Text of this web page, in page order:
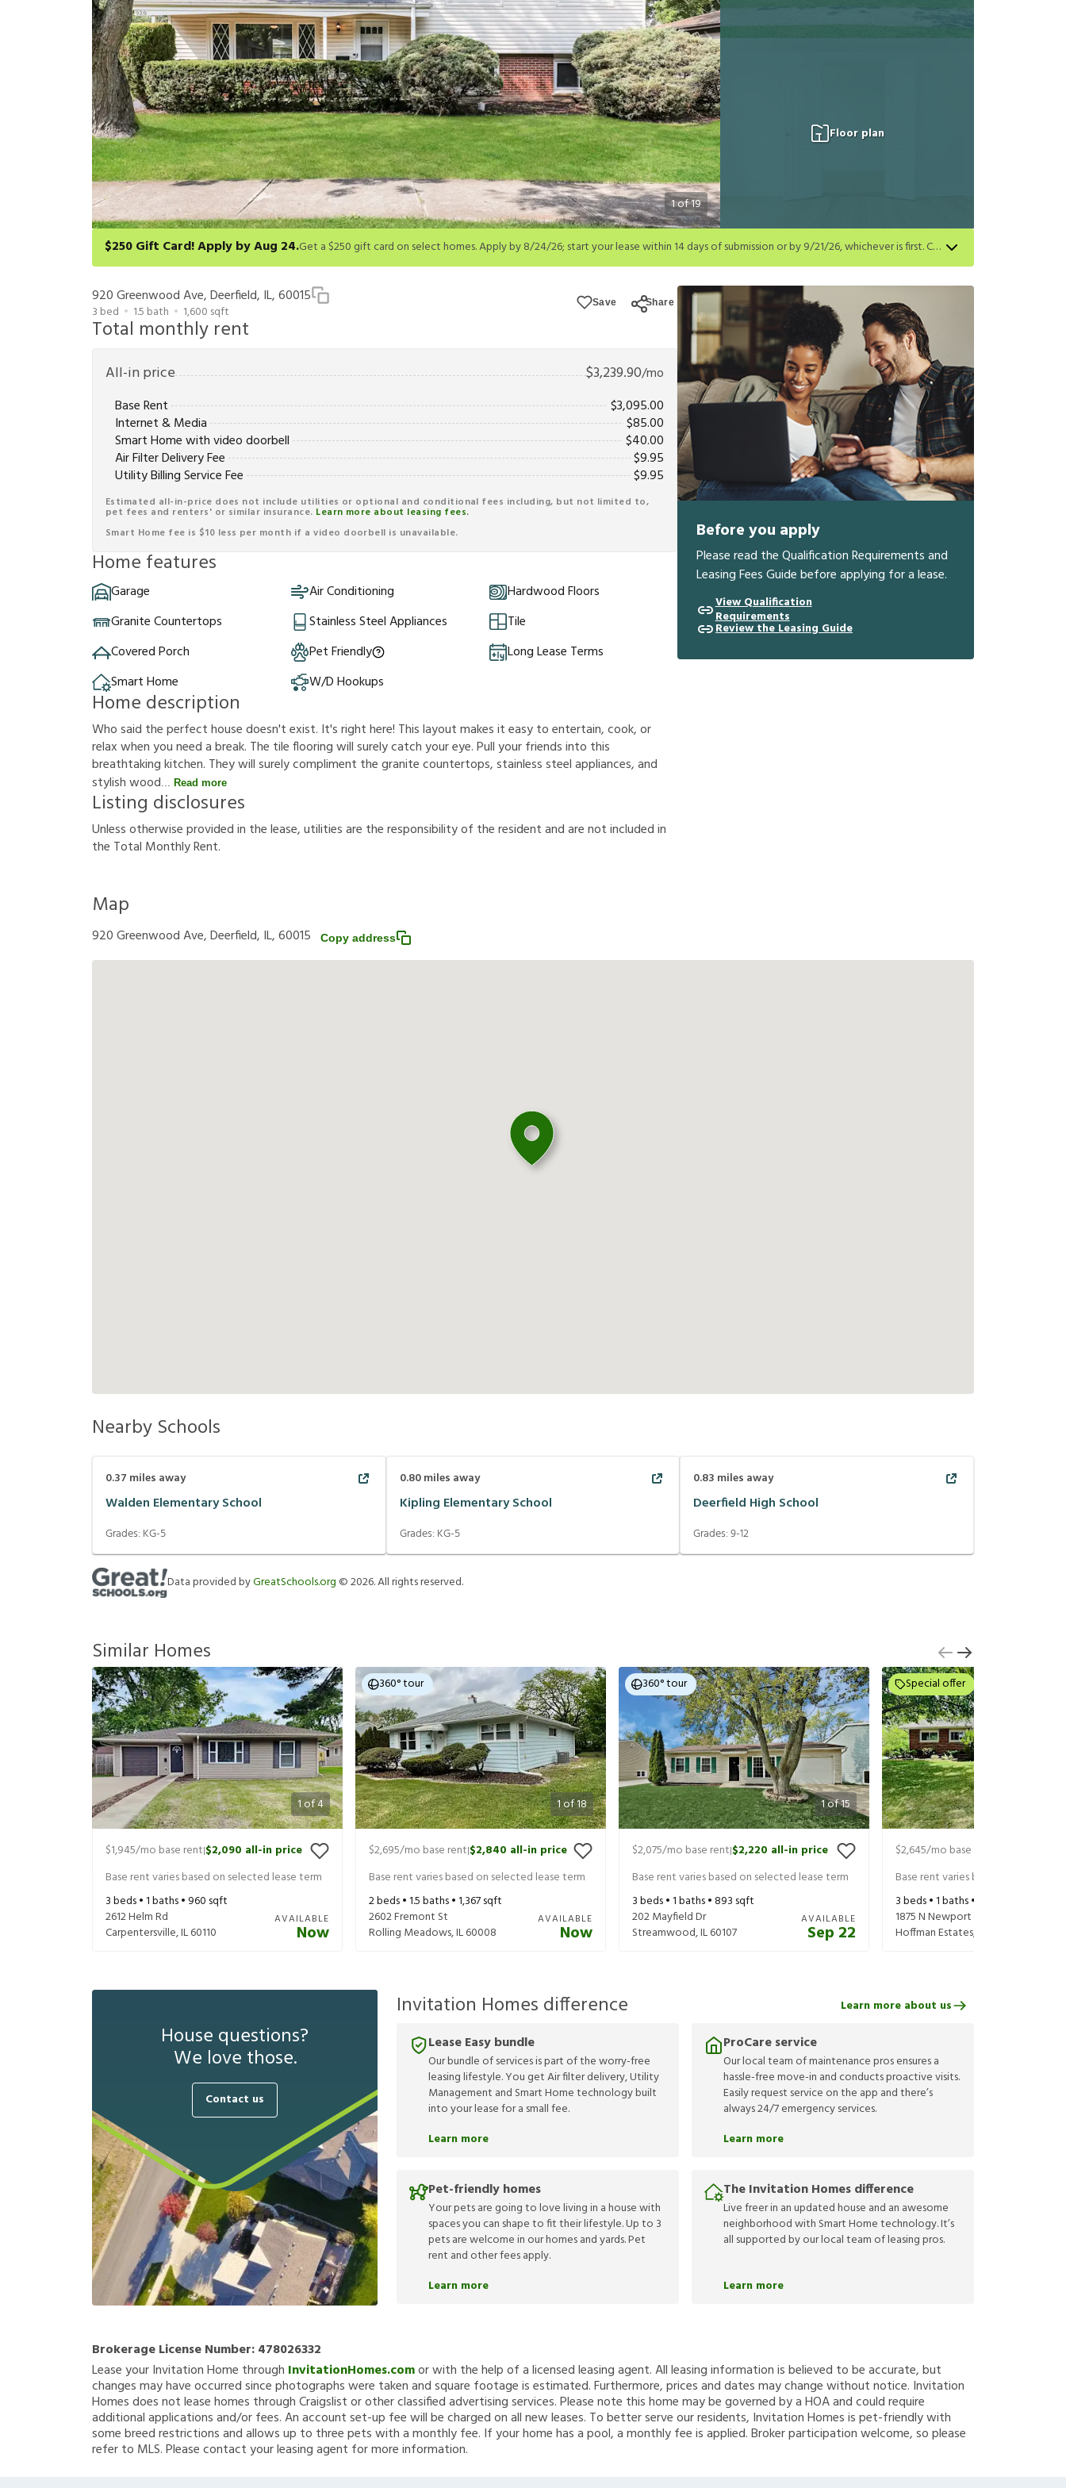
1of19
Floor plan
$250 Gift Card! Apply by Aug 24.
Get a $250 gift card on select homes. Apply by 8/24/26; start your lease within 14 days of submission or by 9/21/26, whichever is first. Card delivered within 30 days of move in. Must redeem within 6 months. New residents only. Restrictions apply.
redeem within 6 months. New residents only. Restrictions apply.
920 Greenwood Ave, Deerfield, IL, 60015
3 bed 1.5 bath 1,600 sqft
Save Share
Total monthly rent
All-in price $3,239.90/mo
Base Rent
$3,095.00
Internet & Media
$85.00
Smart Home with video doorbell
$40.00
Air Filter Delivery Fee
$9.95
Utility Billing Service Fee
$9.95
Estimated all-in-price does not include utilities or optional and conditional fees including, but not limited to,
pet fees and renters' or similar insurance. Learn more about leasing fees.
Smart Home fee is $10 less per month if a video doorbell is unavailable.
Home features
Garage Air Conditioning
Hardwood Floors
Granite Countertops
Stainless Steel Appliances
Tile
Covered Porch
Pet Friendly
Long Lease Terms
Smart Home
W/D Hookups
Home description
Who said the perfect house doesn't exist. It's right here! This layout makes it easy to entertain, cook, or
relax when you need a break. The tile flooring will surely catch your eye. Pull your friends into this
breathtaking kitchen. They will surely compliment the granite countertops, stainless steel appliances, and
stylish wood
Read more
Listing disclosures
Unlessotherwiseprovidedin thelease,utilitiesare theresponsibilityof theresidentandarenotincludedin
the Total MonthlyRent.
Before you apply
Please read the Qualification Requirements and
Leasing Fees Guide before applying for a lease.
View Qualification
Requirements
Review the Leasing Guide
Map
920 Greenwood Ave, Deerfield, IL, 60015 Copy address
Nearby Schools
0.37 miles away
Walden Elementary School
Grades: KG-5
0.80miles away
Kipling Elementary School
Grades: KG-5
0.83 miles away
Deerfield High School
Grades:9-12
Data provided byGreatSchools.org ©2026. All rights reserved.
Similar Homes
1of4
$1,945/mo base rent|$2,090 all-in price
Base rent varies based on selected lease term
3beds •1baths • 960 sqft
2612 Helm Rd
Carpentersville,IL60110
AVAILABLE
Now
1of18
360° tour
$2,695/mo base rent|$2,840 all-in price
Base rent varies based on selected lease term
2beds •1.5baths •1,367sqft
2602 Fremont St
Rolling Meadows,IL60008
AVAILABLE
Now
1of15
360° tour
$2,075/mo base rent|$2,220 all-in price
Base rent varies based on selected lease term
3beds •1baths •893 sqft
202 Mayfield Dr
Streamwood,IL60107
AVAILABLE
Sep 22
Special offer
$2,645/mo base rent
Base rent varies based on selected
3beds •1baths •
1875 N Newport Rd
Hoffman Estates,
House questions?
We love those.
Contact us
Invitation Homes difference
Lease Easy bundle
Our bundle of services is part of the worry-free
leasing lifestyle. You get Air filter delivery, Utility
Management and Smart Home technology built
into your lease for a small fee.
Learn more
ProCare service
Our local team of maintenance pros ensures a
hassle-free move-in and conducts proactive visits.
Easily request service on the app and there’s
always 24/7 emergency services.
Learn more
Pet-friendly homes
Your pets are going to love living in a house with
spaces you can shape to fit their lifestyle. Up to 3
pets are welcome in our homes and yards. Pet
rent and other fees apply.
Learn more
The Invitation Homes difference
Live freer in an updated house and an awesome
neighborhood with Smart Home technology. It’s
all supported by our local team of leasing pros.
Learn more
Learn more about us
Brokerage License Number:478026332
Lease your Invitation Home through InvitationHomes.comor with the help of a licensed leasing agent. All leasing information is believed to be accurate, but
changes may have occurred since photographs were taken and square footage is estimated. Furthermore, prices and dates may change without notice. Invitation
Homes does not lease homes through Craigslist or other classified advertising services. Please note this home may be governed by a HOA and could require
additional applications and/or fees. An account set-up fee will be charged on all new leases. To better serve our residents, Invitation Homes is pet-friendly with
some breed restrictions and allows up to three pets with a monthly fee. If your home has a pool, a monthly fee is applied. Broker participation welcome, so please
refer to MLS. Please contact your leasing agent for more information.